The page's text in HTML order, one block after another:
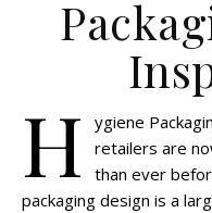
H
ygiene
retailers are
than ever
packaging design is a